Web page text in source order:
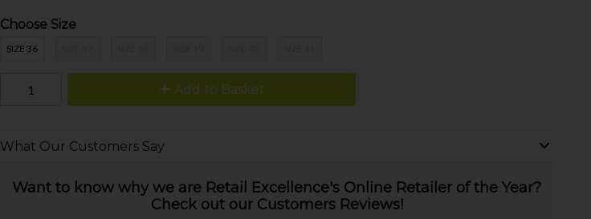
Choose Size
SIZE 36
Add to Basket
What Our Customers Say
Want to know why we are Retail Excellence's Online Retailer of the Year?
Check out our Customers Reviews!